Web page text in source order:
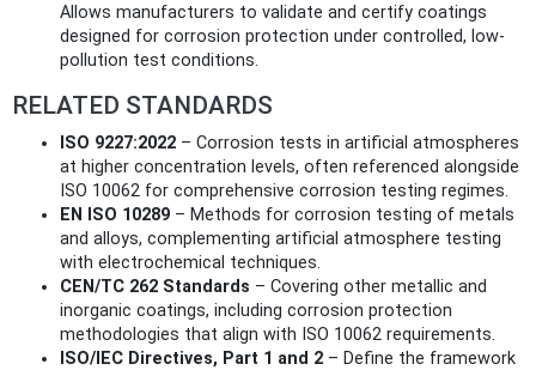
Allows manufacturers to validate and certify coatings
designed for corrosion protection under controlled, low-
pollution test conditions.
RELATED STANDARDS
ISO 9227:2022 – Corrosion tests in artificial atmospheres
at higher concentration levels, often referenced alongside
ISO 10062 for comprehensive corrosion testing regimes.
EN ISO 10289 – Methods for corrosion testing of metals
and alloys, complementing artificial atmosphere testing
with electrochemical techniques.
CEN/TC 262 Standards – Covering other metallic and
inorganic coatings, including corrosion protection
methodologies that align with ISO 10062 requirements.
ISO/IEC Directives, Part 1 and 2 – Define the framework